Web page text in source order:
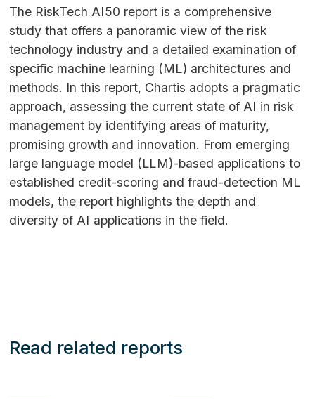
The RiskTech AI50 report is a comprehensive
study that offers a panoramic view of the risk
technology industry and a detailed examination of
specific machine learning (ML) architectures and
methods. In this report, Chartis adopts a pragmatic
approach, assessing the current state of AI in risk
management by identifying areas of maturity,
promising growth and innovation. From emerging
large language model (LLM)-based applications to
established credit-scoring and fraud-detection ML
models, the report highlights the depth and
diversity of AI applications in the field.
Read related reports